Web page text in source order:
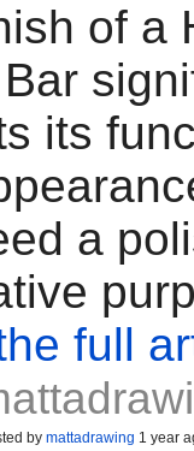
of a
its
a
full
by mattadrawing 1 year